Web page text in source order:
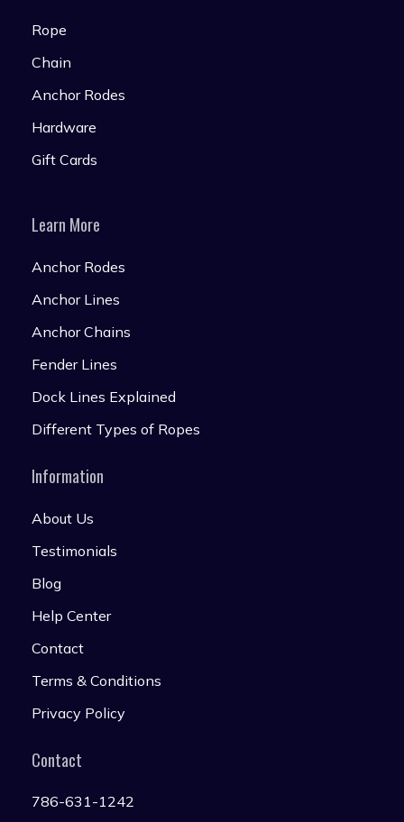
Rope
Chain
Anchor Rodes
Hardware
Gift Cards
Learn More
Anchor Rodes
Anchor Lines
Anchor Chains
Fender Lines
Dock Lines Explained
Different Types of Ropes
Information
About Us
Testimonials
Blog
Help Center
Contact
Terms & Conditions
Privacy Policy
Contact
786-631-1242